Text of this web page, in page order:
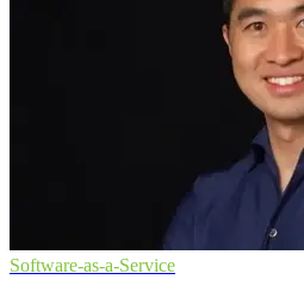
Software-as-a-Service